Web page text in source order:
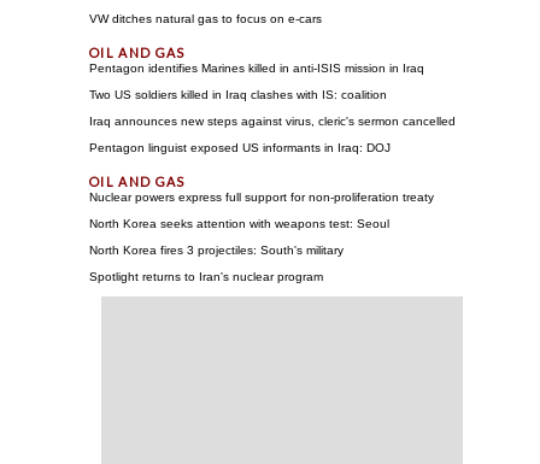
VW ditches natural gas to focus on e-cars
Pentagon identifies Marines killed in anti-ISIS mission in Iraq
Two US soldiers killed in Iraq clashes with IS: coalition
Iraq announces new steps against virus, cleric's sermon cancelled
Pentagon linguist exposed US informants in Iraq: DOJ
Nuclear powers express full support for non-proliferation treaty
North Korea seeks attention with weapons test: Seoul
North Korea fires 3 projectiles: South's military
Spotlight returns to Iran's nuclear program